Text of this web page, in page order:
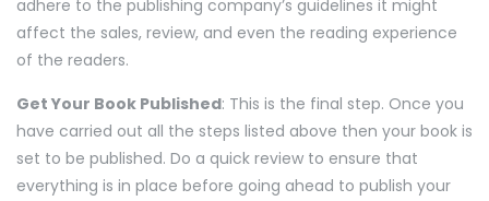
adhere to the publishing company’s guidelines it might
affect the sales, review, and even the reading experience
of the readers.
Get Your Book Published: This is the final step. Once you
have carried out all the steps listed above then your book is
set to be published. Do a quick review to ensure that
everything is in place before going ahead to publish your